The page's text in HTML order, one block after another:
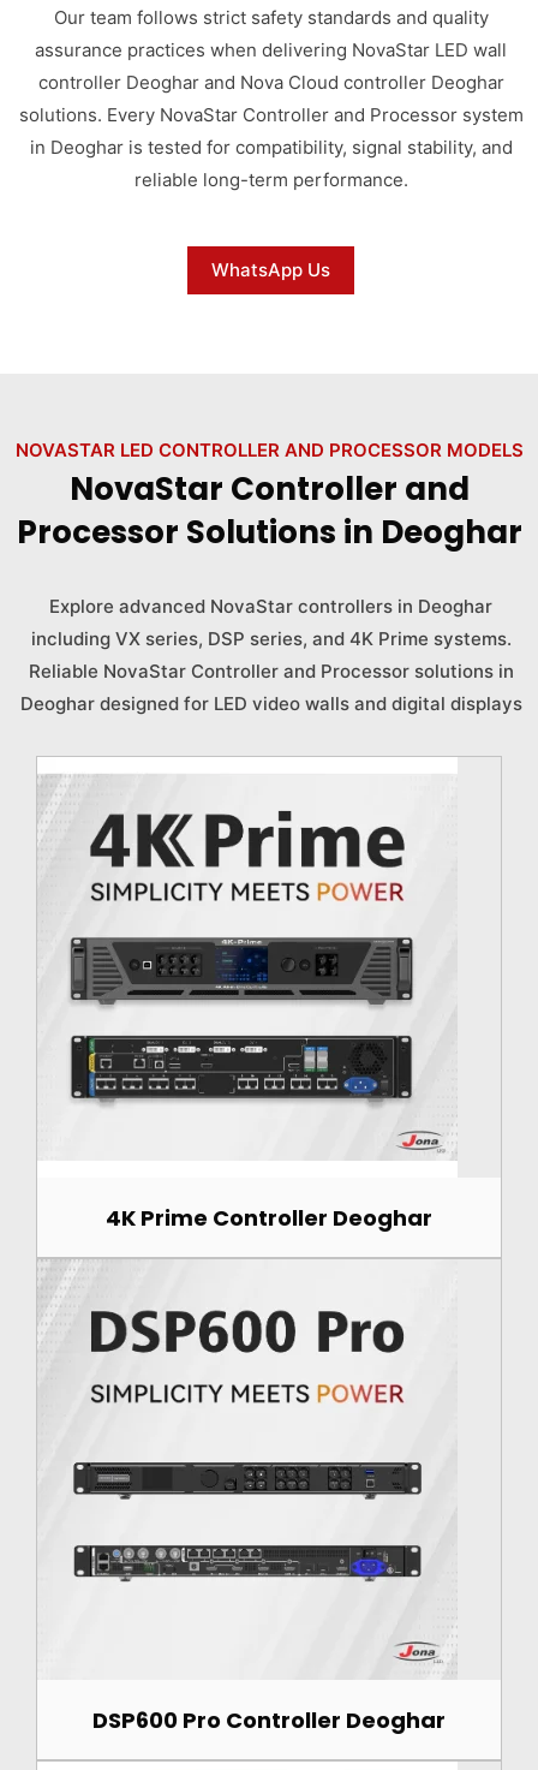
Our team follows strict safety standards and quality
assurance practices when delivering NovaStar LED wall
controller Deoghar and Nova Cloud controller Deoghar
solutions. Every NovaStar Controller and Processor system
in Deoghar is tested for compatibility, signal stability, and
reliable long-term performance.
WhatsApp Us
NOVASTAR LED CONTROLLER AND PROCESSOR MODELS
NovaStar Controller and
Processor Solutions in Deoghar
Explore advanced NovaStar controllers in Deoghar
including VX series, DSP series, and 4K Prime systems.
Reliable NovaStar Controller and Processor solutions in
Deoghar designed for LED video walls and digital displays
4K Prime Controller Deoghar
DSP600 Pro Controller Deoghar